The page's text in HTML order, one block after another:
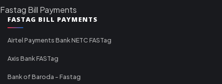
Fastag Bill Payments
FASTAG BILL PAYMENTS
Airtel Payments Bank NETC FASTag
Axis Bank FASTag
Bank of Baroda - Fastag